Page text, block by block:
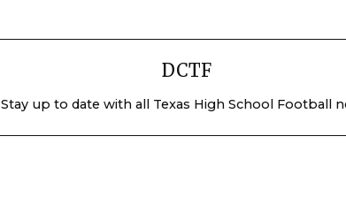
DCTF
Stay up to date with all Texas High School Football